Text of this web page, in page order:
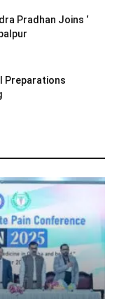
Pradhan Joins ‘
Preparations